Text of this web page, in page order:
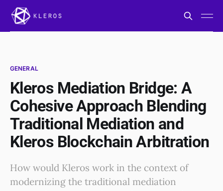
GENERAL
Kleros Mediation Bridge: A
Cohesive Approach Blending
Traditional Mediation and
Kleros Blockchain Arbitration
How would Kleros work in the context of
modernizing the traditional mediation